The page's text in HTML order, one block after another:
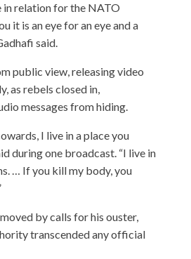
in relation for the NATO
it is an eye for an eye and a
said.
public view, releasing video
as rebels closed in,
messages from hiding.
I live in a place you
during one broadcast. “I live in
… If you kill my body, you
by calls for his ouster,
transcended any official